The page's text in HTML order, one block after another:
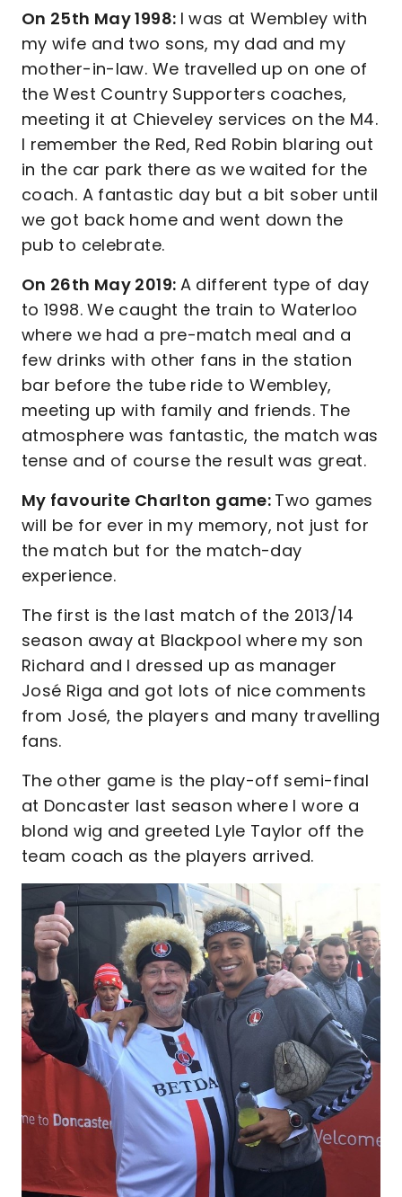
On 25th May 1998: I was at Wembley with
my wife and two sons, my dad and my
mother-in-law. We travelled up on one of
the West Country Supporters coaches,
meeting it at Chieveley services on the M4.
I remember the Red, Red Robin blaring out
in the car park there as we waited for the
coach. A fantastic day but a bit sober until
we got back home and went down the
pub to celebrate.
On 26th May 2019: A different type of day
to 1998. We caught the train to Waterloo
where we had a pre-match meal and a
few drinks with other fans in the station
bar before the tube ride to Wembley,
meeting up with family and friends. The
atmosphere was fantastic, the match was
tense and of course the result was great.
My favourite Charlton game: Two games
will be for ever in my memory, not just for
the match but for the match-day
experience.
The first is the last match of the 2013/14
season away at Blackpool where my son
Richard and I dressed up as manager
José Riga and got lots of nice comments
from José, the players and many travelling
fans.
The other game is the play-off semi-final
at Doncaster last season where I wore a
blond wig and greeted Lyle Taylor off the
team coach as the players arrived.